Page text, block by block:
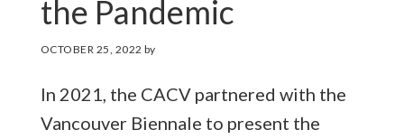
the Pandemic
OCTOBER 25, 2022 by
In 2021, the CACV partnered with the
Vancouver Biennale to present the